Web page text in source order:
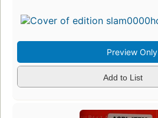
Preview Only
Add to List